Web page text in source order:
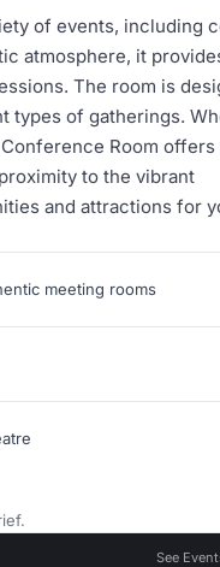
of events, including
atmosphere, it
The room is
types of gatherings.
Room offers
to the vibrant
and attractions for
meeting rooms
See